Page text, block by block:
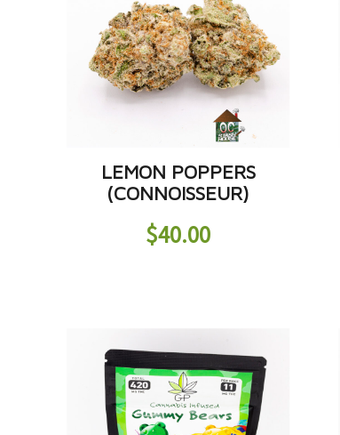
LEMON POPPERS
(CONNOISSEUR)
$40.00